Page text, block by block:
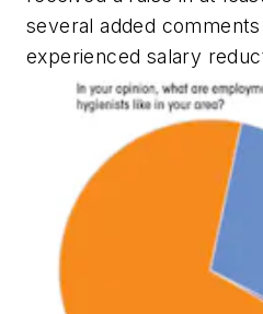
several added
experienced salary